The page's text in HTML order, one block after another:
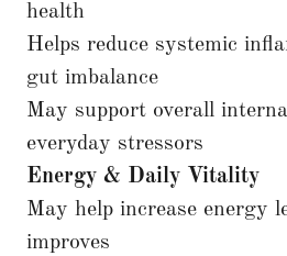
health
Helps reduce systemic
gut imbalance
May support overall
everyday stressors
Energy & Daily Vitality
May help increase energy
improves